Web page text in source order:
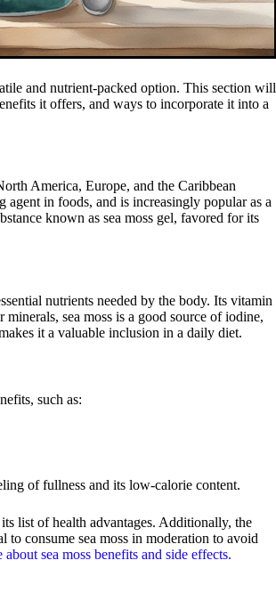
and nutrient-packed option. This section will
it offers, and ways to incorporate it into a
America, Europe, and the Caribbean
agent in foods, and is increasingly popular as a
known as sea moss gel, favored for its
nutrients needed by the body. Its vitamin
sea moss is a good source of iodine,
it a valuable inclusion in a daily diet.
such as:
of fullness and its low-calorie content.
list of health advantages. Additionally, the
to consume sea moss in moderation to avoid
about sea moss benefits and side effects.